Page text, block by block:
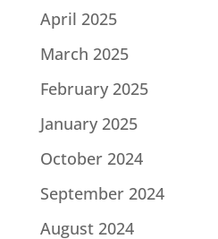
April 2025
March 2025
February 2025
January 2025
October 2024
September 2024
August 2024